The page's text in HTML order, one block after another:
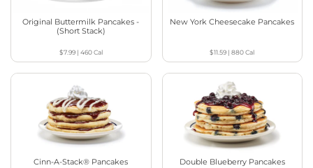
Original Buttermilk Pancakes -
(Short Stack)
$7.99| 460Cal
New York Cheesecake Pancakes
$11.59 |880Cal
Cinn-A-Stack® Pancakes Double Blueberry Pancakes